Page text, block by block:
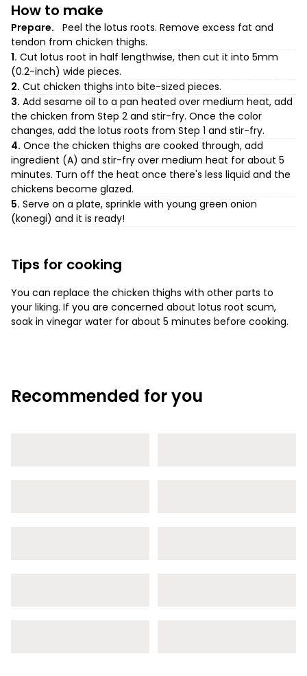
How to make
Prepare.
Peel the lotus roots. Remove excess fat and
tendon from chicken thighs.
1. Cut lotus root in half lengthwise, then cut it into 5mm
(0.2-inch) wide pieces.
2. Cut chicken thighs into bite-sized pieces.
3. Add sesame oil to a pan heated over medium heat, add
the chicken from Step 2 and stir-fry. Once the color
changes, add the lotus roots from Step 1 and stir-fry.
4. Once the chicken thighs are cooked through, add
ingredient (A) and stir-fry over medium heat for about 5
minutes. Turn off the heat once there's less liquid and the
chickens become glazed.
5. Serve on a plate, sprinkle with young green onion
(konegi) and it is ready!
Tips for cooking
You can replace the chicken thighs with other parts to
your liking. If you are concerned about lotus root scum,
soak in vinegar water for about 5 minutes before cooking.
Recommended for you